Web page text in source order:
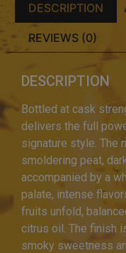
DESCRIPTION
REVIEWS (0)
DESCRIPTION
Bottled at cask
delivers the full
signature style. The
smoldering peat,
accompanied by a
palate, intense
fruits unfold,
citrus oil. The finish
smoky sweetness